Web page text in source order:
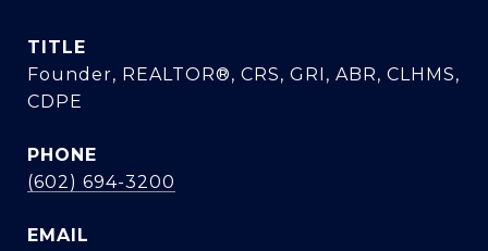
TITLE
Founder, REALTOR®, CRS, GRI, ABR, CLHMS,
CDPE
PHONE
(602) 694-3200
EMAIL